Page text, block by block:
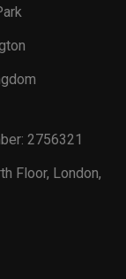
2756321
Floor, London,